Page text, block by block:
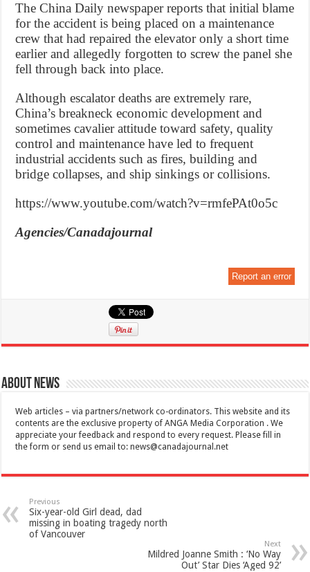
The China Daily newspaper reports that initial blame
for the accident is being placed on a maintenance
crew that had repaired the elevator only a short time
earlier and allegedly forgotten to screw the panel she
fell through back into place.
Although escalator deaths are extremely rare,
China’s breakneck economic development and
sometimes cavalier attitude toward safety, quality
control and maintenance have led to frequent
industrial accidents such as fires, building and
bridge collapses, and ship sinkings or collisions.
https://www.youtube.com/watch?v=rmfePAt0o5c
Agencies/Canadajournal
Report an error
About News
Web articles – via partners/network co-ordinators. This website and its
contents are the exclusive property of ANGA Media Corporation . We
appreciate your feedback and respond to every request. Please fill in
the form or send us email to:news@canadajournal.net
Previous
Six-year-old Girl dead, dad
missing in boating tragedy north
of Vancouver
Next
Mildred Joanne Smith : ‘No Way
Out’ Star Dies ‘Aged 92’